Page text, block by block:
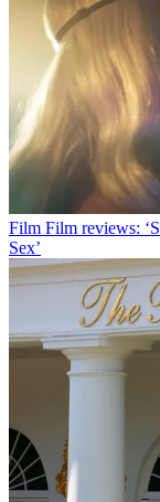
Film Film reviews:
Sex’